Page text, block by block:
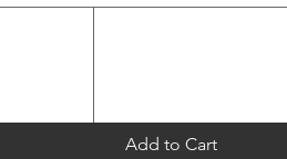
Add to Cart